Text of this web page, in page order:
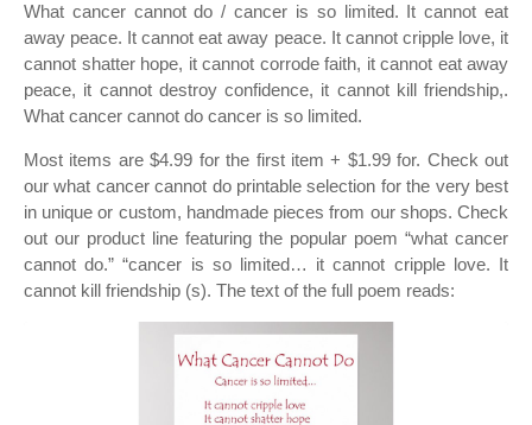
What cancer cannot do / cancer is so limited. It cannot eat
away peace. It cannot eat away peace. It cannot cripple love, it
cannot shatter hope, it cannot corrode faith, it cannot eat away
peace, it cannot destroy confidence, it cannot kill friendship,.
What cancer cannot do cancer is so limited.
Most items are $4.99 for the first item + $1.99 for. Check out
our what cancer cannot do printable selection for the very best
in unique or custom, handmade pieces from our shops. Check
out our product line featuring the popular poem “what cancer
cannot do.” “cancer is so limited… it cannot cripple love. It
cannot kill friendship (s). The text of the full poem reads: